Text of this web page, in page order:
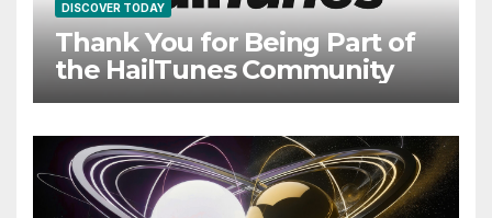
DISCOVER TODAY
Thank You for Being Part of
the HailTunes Community